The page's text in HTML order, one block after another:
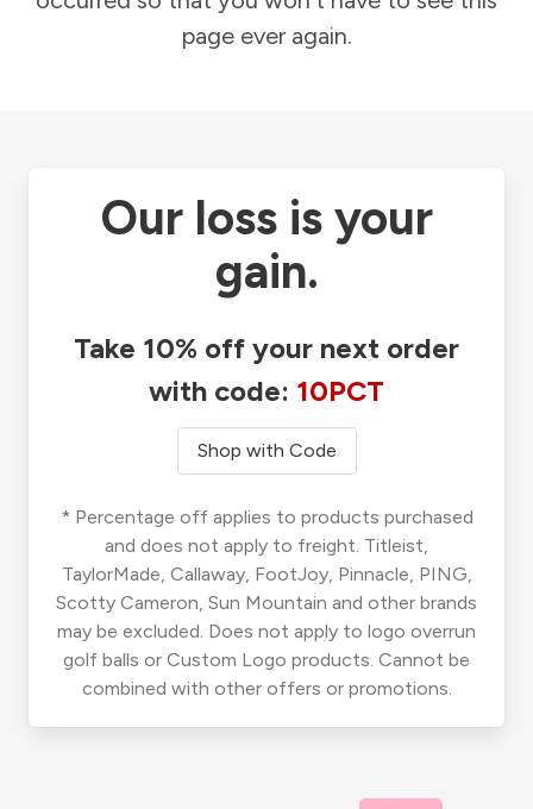
page ever again.
Our loss is your
gain.
Take 10% off your next order
with code: 10PCT
Shop with Code
* Percentage off applies to products purchased
and does not apply to freight. Titleist,
TaylorMade, Callaway, FootJoy, Pinnacle, PING,
Scotty Cameron, Sun Mountain and other brands
may be excluded. Does not apply to logo overrun
golf balls or Custom Logo products. Cannot be
combined with other offers or promotions.